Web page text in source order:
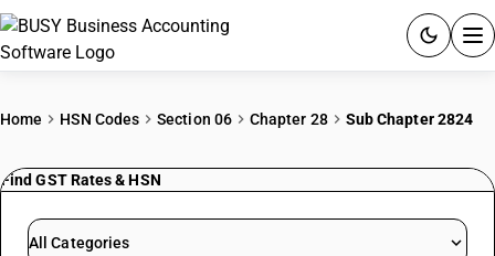
Home HSN Codes Section 06 Chapter 28 Sub Chapter 2824
Find GST Rates & HSN
All Categories